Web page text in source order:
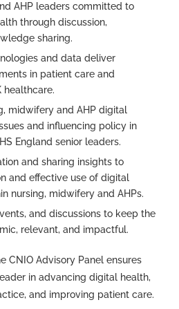
AHP leaders committed to
through discussion,
sharing.
and data deliver
in patient care and
healthcare.
midwifery and AHP digital
and influencing policy in
England senior leaders.
and sharing insights to
and effective use of digital
nursing, midwifery and AHPs.
and discussions to keep the
relevant, and impactful.
CNIO Advisory Panel ensures
in advancing digital health,
and improving patient care.